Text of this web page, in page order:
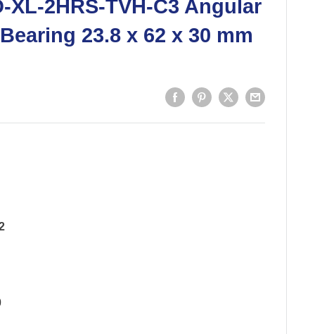
XL-2HRS-TVH-C3 Angular
23.8 x 62 x 30 mm